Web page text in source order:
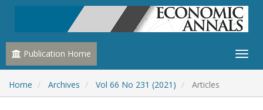
Publication Home
Home Archives Vol 66 No 231 (2021) Articles